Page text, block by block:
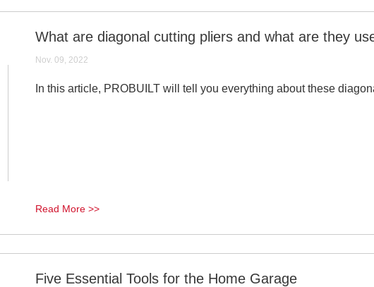
What are diagonal cutting pliers and what are they
Nov. 09, 2022
In this article, PROBUILT will tell you everything about these
Read More >>
Five Essential Tools for the Home Garage